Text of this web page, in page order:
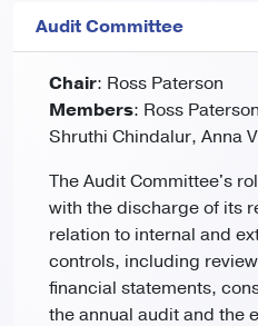
Audit Committee
Chair: Ross Paterson
Members: Ross
Shruthi Chindalur, Anna
The Audit Committee's
with the discharge of its
relation to internal and
controls, including
financial statements,
the annual audit and the